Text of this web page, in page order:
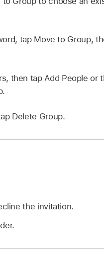
tap Move to Group,
then tap Add People or
Delete Group.
the invitation.